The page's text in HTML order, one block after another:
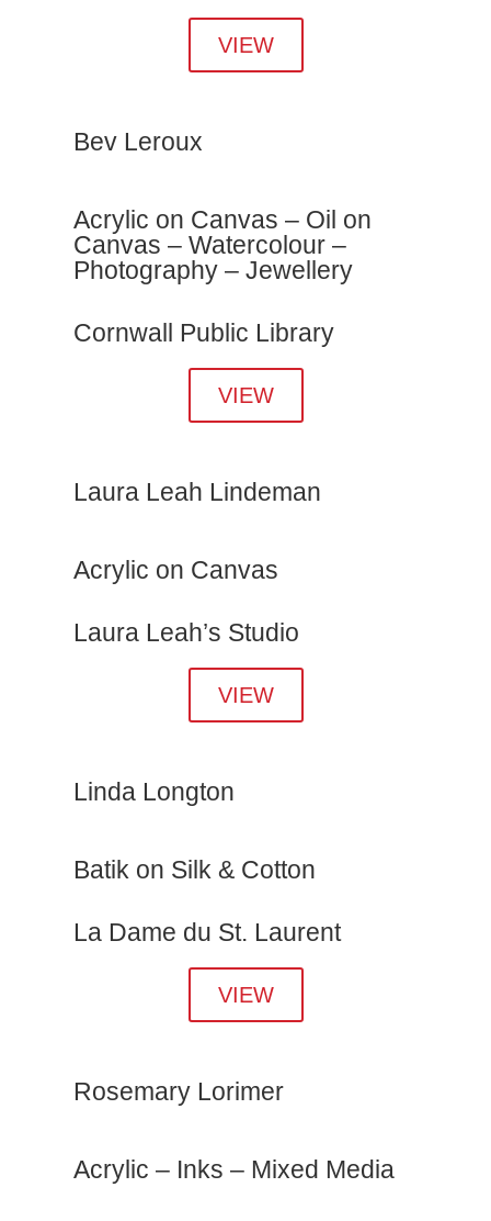
VIEW
Bev Leroux
Acrylic on Canvas – Oil on
Canvas – Watercolour –
Photography – Jewellery
Cornwall Public Library
VIEW
Laura Leah Lindeman
Acrylic on Canvas
Laura Leah’s Studio
VIEW
Linda Longton
Batik on Silk & Cotton
La Dame du St. Laurent
VIEW
Rosemary Lorimer
Acrylic – Inks – Mixed Media